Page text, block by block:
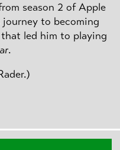
season 2 of Apple
to becoming
led him to playing
.